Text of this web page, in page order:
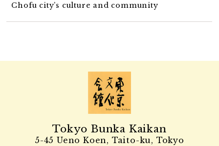
Chofu city’s culture and community
Tokyo Bunka Kaikan
5-45 Ueno Koen, Taito-ku, Tokyo